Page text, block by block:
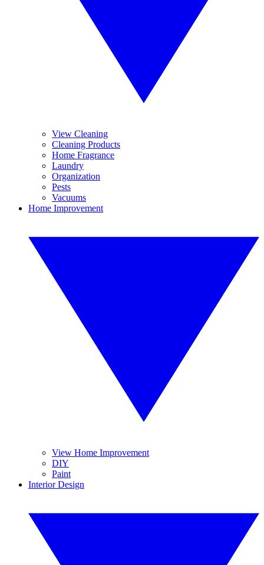
View Cleaning
Cleaning Products
Home Fragrance
Laundry
Organization
Pests
Vacuums
Home Improvement
View Home Improvement
DIY
Paint
Interior Design